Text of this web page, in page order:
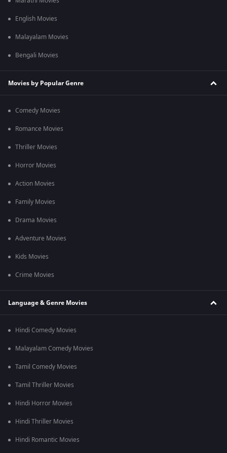
English Movies
Malayalam Movies
Bengali Movies
Movies by Popular Genre
Comedy Movies
Romance Movies
Thriller Movies
Horror Movies
Action Movies
Family Movies
Drama Movies
Adventure Movies
Kids Movies
Crime Movies
Language & Genre Movies
Hindi Comedy Movies
Malayalam Comedy Movies
Tamil Comedy Movies
Tamil Thriller Movies
Hindi Horror Movies
Hindi Thriller Movies
Hindi Romantic Movies